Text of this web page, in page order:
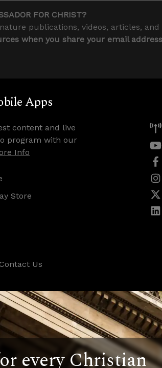
FOR CHRIST?
publications, videos, articles,
when you share your email
Apps
content and live
program with our
Info
Store
Us
every Christian